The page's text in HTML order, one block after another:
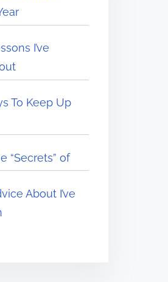
I’ve
To Keep Up
“Secrets” of
About I’ve